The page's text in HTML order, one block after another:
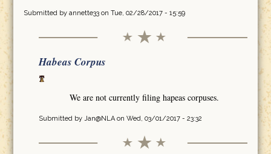
Submitted by annette33on Tue, 02/28/2017 - 15:59
Habeas Corpus
We are not currently filing hapeas corpuses.
Submitted by Jan@NLAon Wed, 03/01/2017 - 23:32